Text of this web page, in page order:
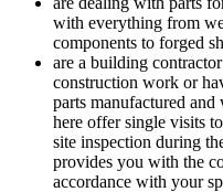
with everything from
components to forged
are a building
construction work or
parts manufactured
here offer single visits
site inspection during
provides you with the
accordance with your